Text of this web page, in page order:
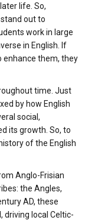
life. So,
out to
work in large
in English. If
enhance them, they
time. Just
by how English
social,
its growth. So, to
of the English
Anglo-Frisian
the Angles,
AD, these
driving local Celtic-